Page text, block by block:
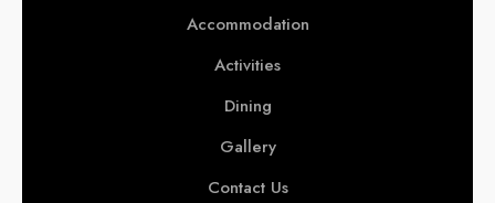
Accommodation
Activities
Dining
Gallery
Contact Us